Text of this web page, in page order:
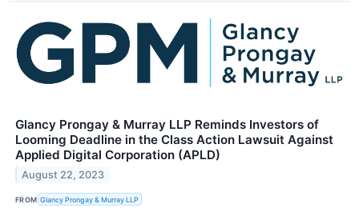
Glancy Prongay & Murray LLP Reminds Investors of
Looming Deadline in the Class Action Lawsuit Against
Applied Digital Corporation (APLD)
August 22, 2023
FROM Glancy Prongay & Murray LLP